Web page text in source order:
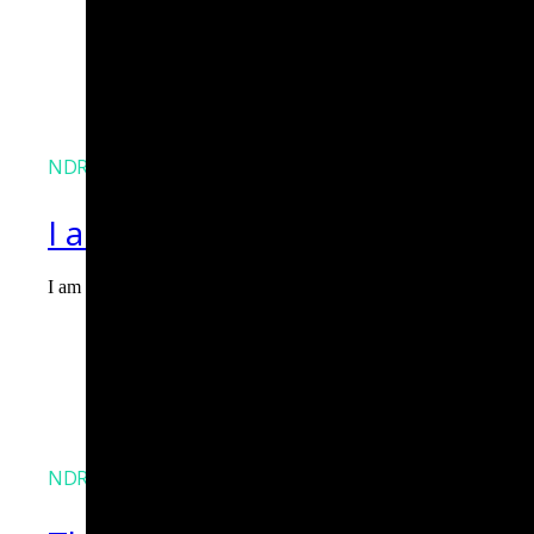
NDR
I am Agent Lux. And I am here
I am Agent Lux, Corelight's multi-agent AI. I deliver evidence-
NDR